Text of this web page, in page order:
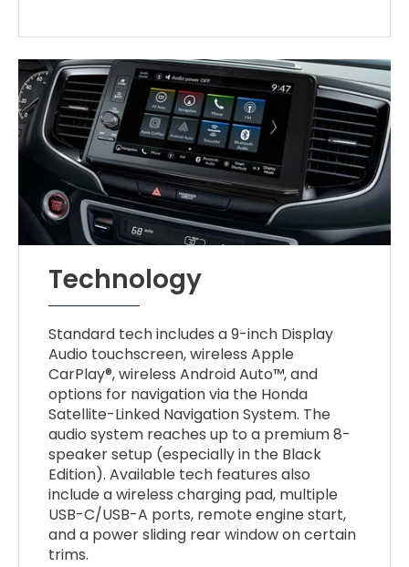
Technology
Standard tech includes a 9-inch Display
Audio touchscreen, wireless Apple
CarPlay®, wireless Android Auto™, and
options for navigation via the Honda
Satellite-Linked Navigation System. The
audio system reaches up to a premium 8-
speaker setup (especially in the Black
Edition). Available tech features also
include a wireless charging pad, multiple
USB-C/USB-A ports, remote engine start,
and a power sliding rear window on certain
trims.